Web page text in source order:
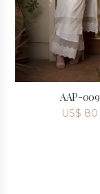
AAP-009
US$ 80